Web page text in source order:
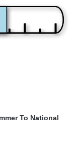
To National